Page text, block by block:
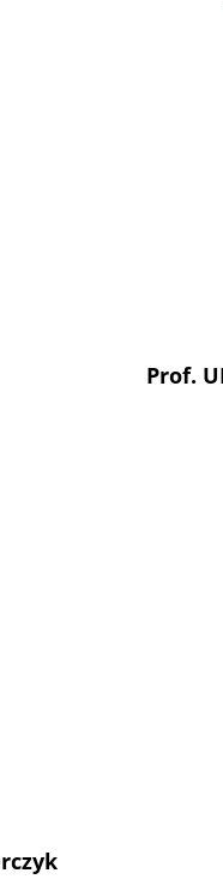
Prof.